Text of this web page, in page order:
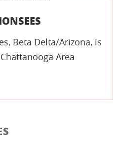
Beta Delta/Arizona, is
Area